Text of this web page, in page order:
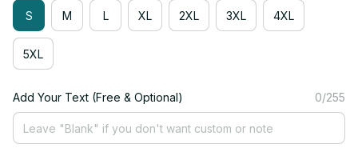
S M L XL 2XL 3XL 4XL
5XL
Add Your Text (Free & Optional) 0/255